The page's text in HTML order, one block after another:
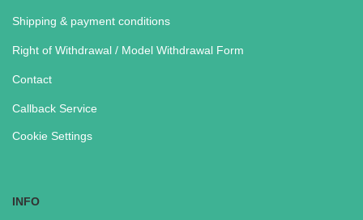
Shipping & payment conditions
Right of Withdrawal / Model Withdrawal Form
Contact
Callback Service
Cookie Settings
INFO